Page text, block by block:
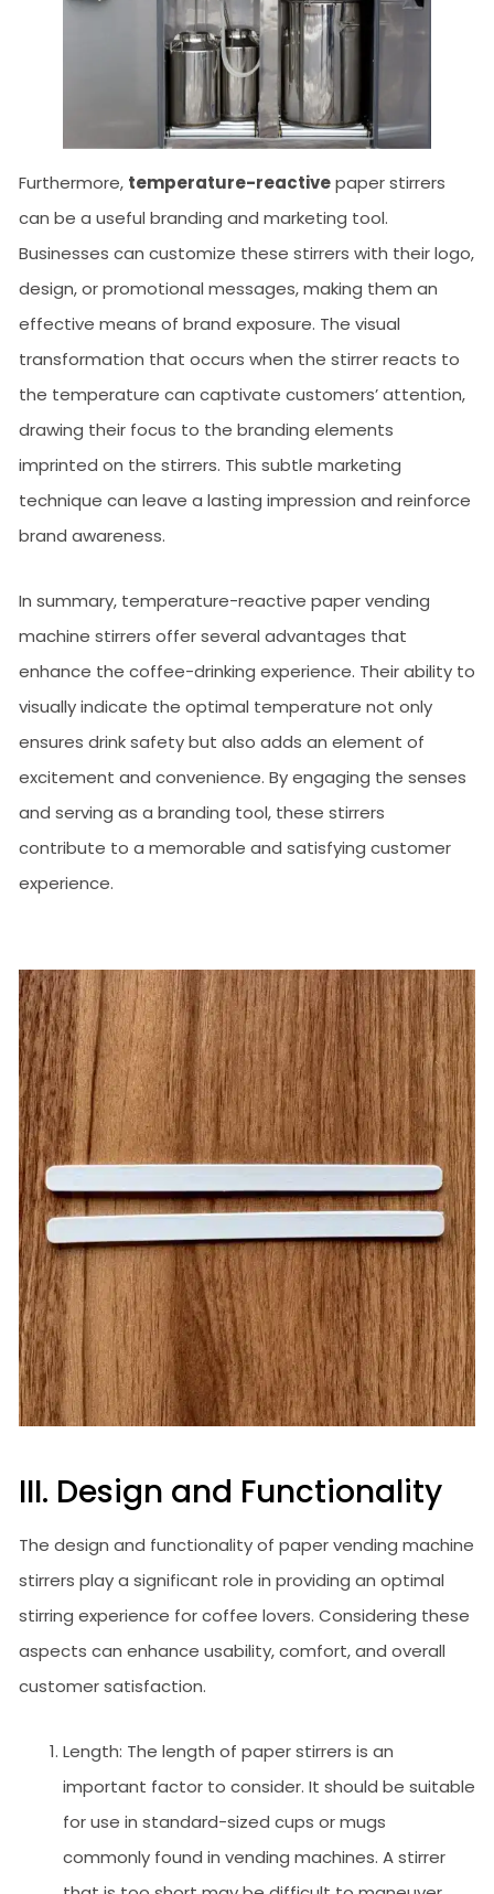
Furthermore, temperature-reactivepaper stirrers
can be a useful branding and marketing tool.
Businesses can customize these stirrers with their logo,
design, or promotional messages, making them an
effective means of brand exposure. The visual
transformation that occurs when the stirrer reacts to
the temperature can captivate customers’ attention,
drawing their focus to the branding elements
imprinted on the stirrers. This subtle marketing
technique can leave a lasting impression and reinforce
brand awareness.
In summary, temperature-reactive paper vending
machine stirrers offer several advantages that
enhance the coffee-drinking experience. Their ability to
visually indicate the optimal temperature not only
ensures drink safety but also adds an element of
excitement and convenience. By engaging the senses
and serving as a branding tool, these stirrers
contribute to a memorable and satisfying customer
experience.
III. Design and Functionality
The design and functionality of paper vending machine
stirrers play a significant role in providing an optimal
stirring experience for coffee lovers. Considering these
aspects can enhance usability, comfort, and overall
customer satisfaction.
Length: The length of paper stirrers is an
important factor to consider. It should be suitable
for use in standard-sized cups or mugs
commonly found in vending machines. A stirrer